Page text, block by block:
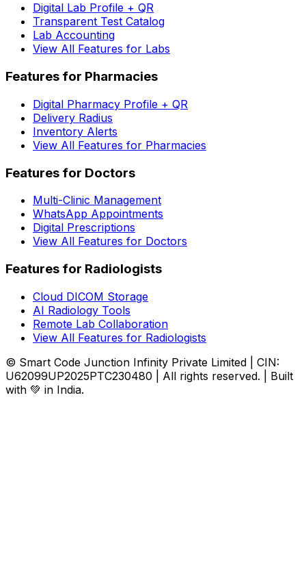
Digital Lab Profile + QR
Transparent Test Catalog
Lab Accounting
View All Features for Labs
Features for Pharmacies
Digital Pharmacy Profile + QR
Delivery Radius
Inventory Alerts
View All Features for Pharmacies
Features for Doctors
Multi-Clinic Management
WhatsApp Appointments
Digital Prescriptions
View All Features for Doctors
Features for Radiologists
Cloud DICOM Storage
AI Radiology Tools
Remote Lab Collaboration
View All Features for Radiologists
© Smart Code Junction Infinity Private Limited | CIN:
U62099UP2025PTC230480 | All rights reserved. | Built
with 💚 in India.